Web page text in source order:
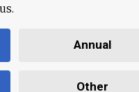
Annual
Other